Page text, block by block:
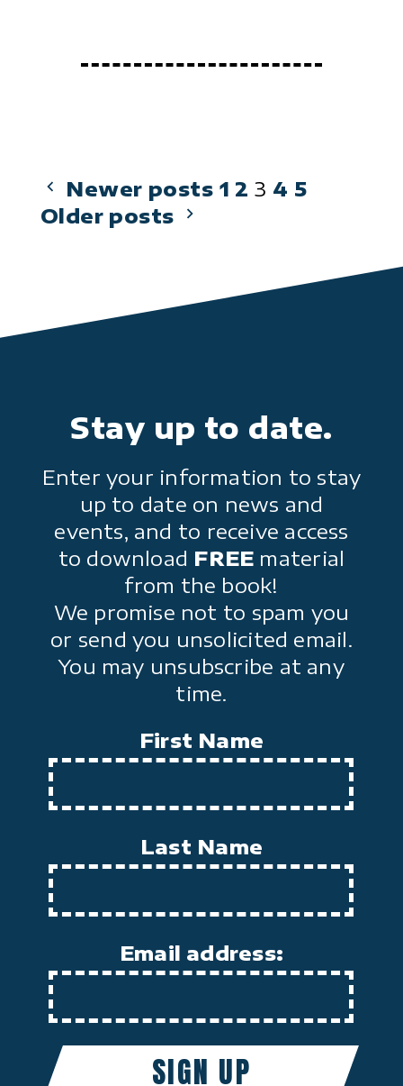
Posts
pagination
Newer posts 1 2 3 4 5
Older posts
Stay up to date.
Enter your information to stay
up to date on news and
events, and to receive access
to download FREE material
from the book!
We promise not to spam you
or send you unsolicited email.
You may unsubscribe at any
time.
First Name
Last Name
Email address: